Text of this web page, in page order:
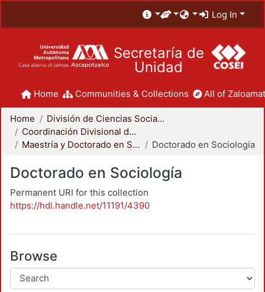
Log In
Secretaría de
Unidad
Home Communities & Collections All of
Home
División de Ciencias Sociales y Humanidades
Coordinación Divisional de Posgrado
Maestría y Doctorado en Sociología
Doctorado en Sociología
Doctorado en Sociología
Permanent URI for this collection
https://hdl.handle.net/11191/4390
Browse